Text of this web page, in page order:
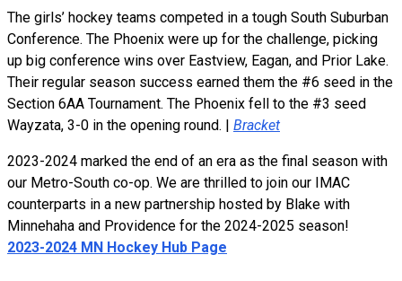
The girls’ hockey teams competed in a tough South Suburban
Conference. The Phoenix were up for the challenge, picking
up big conference wins over Eastview, Eagan, and Prior Lake.
Their regular season success earned them the #6 seed in the
Section 6AA Tournament. The Phoenix fell to the #3 seed
Wayzata, 3-0 in the opening round. | Bracket
2023-2024 marked the end of an era as the final season with
our Metro-South co-op. We are thrilled to join our IMAC
counterparts in a new partnership hosted by Blake with
Minnehaha and Providence for the 2024-2025 season!
2023-2024 MN Hockey Hub Page